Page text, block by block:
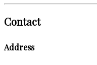
Contact
Address